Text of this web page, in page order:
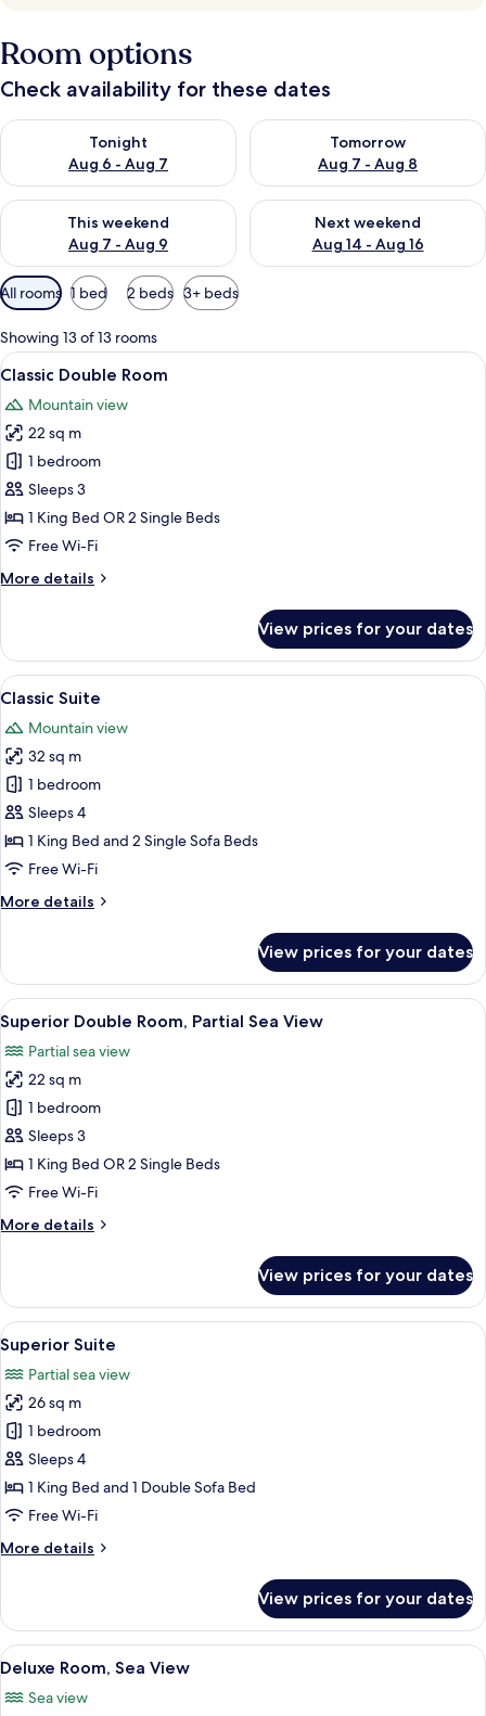
Room options
Check availability for these dates
Tonight
Aug 6 - Aug 7
Check availability for tonight Aug 6 - Aug 7
Tomorrow
Aug 7 - Aug 8
Check availability for
This weekend
Aug 7 - Aug 9
Check availability for this weekend Aug 7 - Aug 9
Next weekend
Aug 14 - Aug 16
Check availability for next
Available
filters
for
rooms
All rooms 1 bed 2 beds 3+ beds
Showing 13 of 13 rooms
View
all
photos
for
Classic
Double
Room
A modern hotel room with a large
4
Classic Double Room
Mountain view
22 sq m
1 bedroom
Sleeps 3
1 King Bed OR 2 Single Beds
Free Wi-Fi
More details
More
Double
Room
View prices for your dates
View
all
photos
for
Classic
Suite
A modern living room with a sofa, a
11
Classic Suite
Mountain view
32 sq m
1 bedroom
Sleeps 4
1 King Bed and 2 Single Sofa Beds
Free Wi-Fi
More details
More
Suite
View prices for your dates
View
all
photos
for
Superior
Double
Room,
Partial
View
A hotel room with a large bed, a
6
Superior Double Room, Partial Sea View
Partial sea view
22 sq m
1 bedroom
Sleeps 3
1 King Bed OR 2 Single Beds
Free Wi-Fi
More details
More
Double
Room,
Partial
Sea
View
View prices for your dates
View
all
photos
for
Superior
Suite
A hotel room with a bed, a
5
Superior Suite
Partial sea view
26 sq m
1 bedroom
Sleeps 4
1 King Bed and 1 Double Sofa Bed
Free Wi-Fi
More details
More
Suite
View prices for your dates
View
all
photos
A hotel room with a bed, a small
4
Deluxe Room, Sea View
Sea view